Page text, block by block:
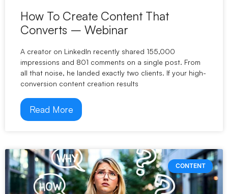
How To Create Content That
Converts – Webinar
A creator on LinkedIn recently shared 155,000
impressions and 801 comments on a single post. From
all that noise, he landed exactly two clients. If your high-
conversion content creation results
Read More
CONTENT